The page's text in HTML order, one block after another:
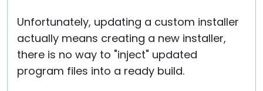
Unfortunately, updating a custom installer
actually means creating a new installer,
there is no way to "inject" updated
program files into a ready build.